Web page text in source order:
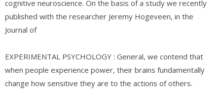
cognitive neuroscience. On the basis of a study we recently
published with the researcher Jeremy Hogeveen, in the
Journal of
EXPERIMENTAL PSYCHOLOGY : General, we contend that
when people experience power, their brains fundamentally
change how sensitive they are to the actions of others.